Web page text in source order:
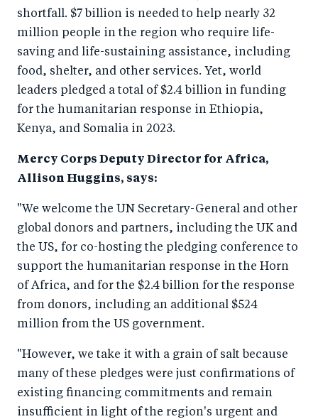
n
F
a
c
e
b
o
o
k
T
wi
tt
er
n
Li
n
k
e
d
I
n
shortfall. $7 billion is needed to help nearly 32
million people in the region who require life-
saving and life-sustaining assistance, including
food, shelter, and other services. Yet, world
leaders pledged a total of $2.4 billion in funding
for the humanitarian response in Ethiopia,
Kenya, and Somalia in 2023.
Mercy Corps Deputy Director for Africa,
Allison Huggins, says:
"We welcome the UN Secretary-General and other
global donors and partners, including the UK and
the US, for co-hosting the pledging conference to
support the humanitarian response in the Horn
of Africa, and for the $2.4 billion for the response
from donors, including an additional $524
million from the US government.
"However, we take it with a grain of salt because
many of these pledges were just confirmations of
existing financing commitments and remain
insufficient in light of the region's urgent and